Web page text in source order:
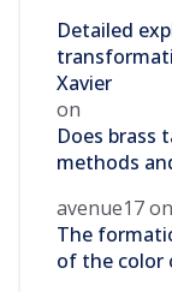
Detailed
Xavier
on
Does brass
methods
avenue17on
The
of the color